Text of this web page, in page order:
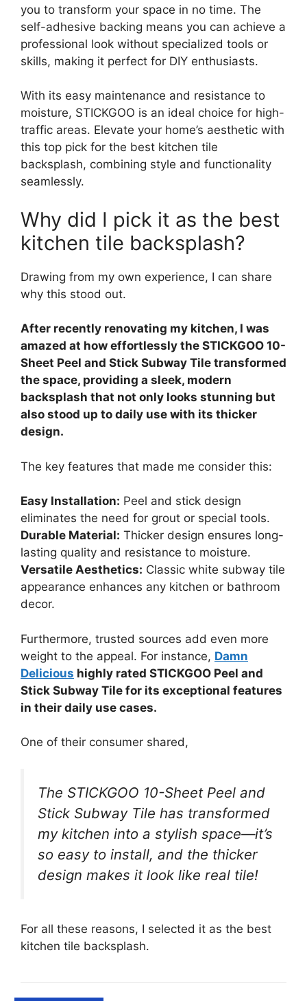
you to transform your space in no time. The
self-adhesive backing means you can achieve a
professional look without specialized tools or
skills, making it perfect for DIY enthusiasts.
With its easy maintenance and resistance to
moisture, STICKGOO is an ideal choice for high-
traffic areas. Elevate your home’s aesthetic with
this top pick for the best kitchen tile
backsplash, combining style and functionality
seamlessly.
Why did I pick it as the best
kitchen tile backsplash?
Drawing from my own experience, I can share
why this stood out.
After recently renovating my kitchen, I was
amazed at how effortlessly the STICKGOO 10-
Sheet Peel and Stick Subway Tile transformed
the space, providing a sleek, modern
backsplash that not only looks stunning but
also stood up to daily use with its thicker
design.
The key features that made me consider this:
Easy Installation: Peel and stick design
eliminates the need for grout or special tools.
Durable Material: Thicker design ensures long-
lasting quality and resistance to moisture.
Versatile Aesthetics: Classic white subway tile
appearance enhances any kitchen or bathroom
decor.
Furthermore, trusted sources add even more
weight to the appeal. For instance, Damn
Delicious highly rated STICKGOO Peel and
Stick Subway Tile for its exceptional features
in their daily use cases.
One of their consumer shared,
The STICKGOO 10-Sheet Peel and
Stick Subway Tile has transformed
my kitchen into a stylish space—it’s
so easy to install, and the thicker
design makes it look like real tile!
For all these reasons, I selected it as the best
kitchen tile backsplash.